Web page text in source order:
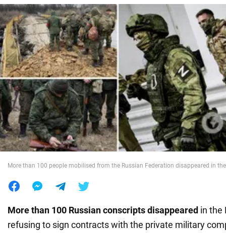
Society
War in Ukraine
World
Food
More than 100 people mobilised from the Russian Federation disappeared in
More than 100 Russian conscripts disappeared in the
refusing to sign contracts with the private military